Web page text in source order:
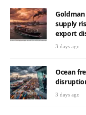
supply
export
3 days ago
Ocean
3 days ago